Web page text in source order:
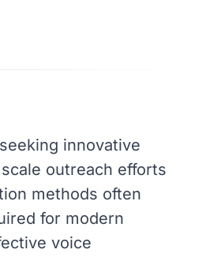
innovative
outreach efforts
methods often
for modern
voice